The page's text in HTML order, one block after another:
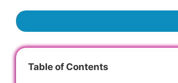
Table of Contents